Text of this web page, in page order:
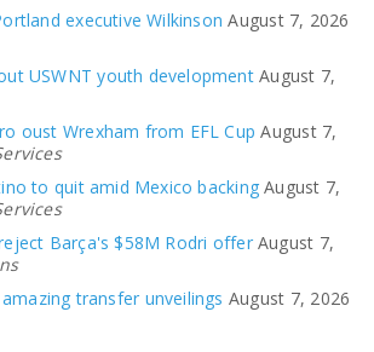
executive Wilkinson August 7, 2026
USWNT youth development August 7,
oust Wrexham from EFL Cup August 7,
to quit amid Mexico backing August 7,
Barça's $58M Rodri offer August 7,
transfer unveilings August 7, 2026